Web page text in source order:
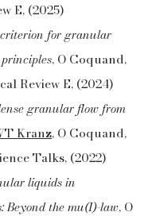
E, (2025)
for granular
, O Coquand,
Review E, (2024)
granular flow from
Kranz, O Coquand,
Talks, (2022)
liquids in
Beyond the mu(I)-law, O